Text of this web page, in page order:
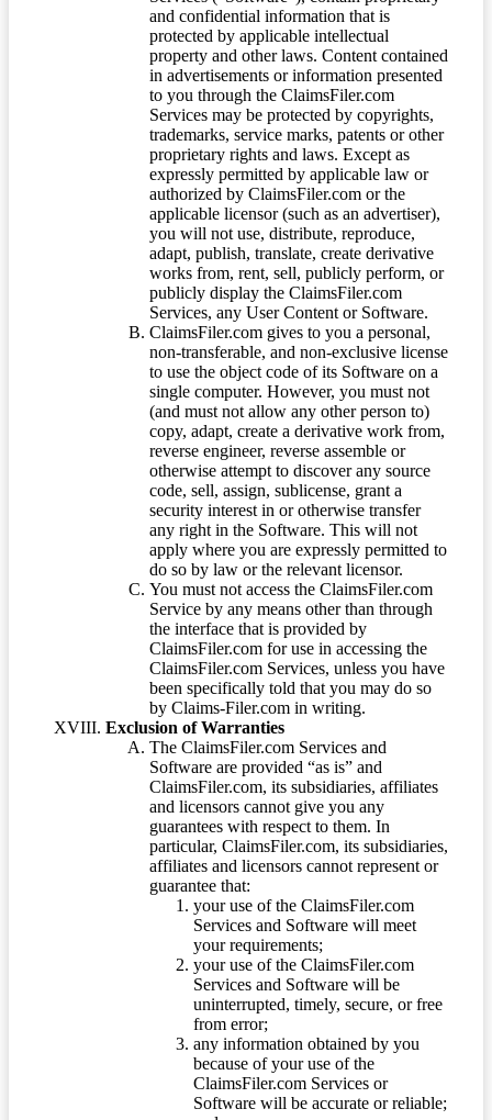
and confidential information that is
protected by applicable intellectual
property and other laws. Content contained
in advertisements or information presented
to you through the ClaimsFiler.com
Services may be protected by copyrights,
trademarks, service marks, patents or other
proprietary rights and laws. Except as
expressly permitted by applicable law or
authorized by ClaimsFiler.com or the
applicable licensor (such as an advertiser),
you will not use, distribute, reproduce,
adapt, publish, translate, create derivative
works from, rent, sell, publicly perform, or
publicly display the ClaimsFiler.com
Services, any User Content or Software.
ClaimsFiler.com gives to you a personal,
non-transferable, and non-exclusive license
to use the object code of its Software on a
single computer. However, you must not
(and must not allow any other person to)
copy, adapt, create a derivative work from,
reverse engineer, reverse assemble or
otherwise attempt to discover any source
code, sell, assign, sublicense, grant a
security interest in or otherwise transfer
any right in the Software. This will not
apply where you are expressly permitted to
do so by law or the relevant licensor.
You must not access the ClaimsFiler.com
Service by any means other than through
the interface that is provided by
ClaimsFiler.com for use in accessing the
ClaimsFiler.com Services, unless you have
been specifically told that you may do so
by Claims-Filer.com in writing.
Exclusion of Warranties
The ClaimsFiler.com Services and
Software are provided “as is” and
ClaimsFiler.com, its subsidiaries, affiliates
and licensors cannot give you any
guarantees with respect to them. In
particular, ClaimsFiler.com, its subsidiaries,
affiliates and licensors cannot represent or
guarantee that:
your use of the ClaimsFiler.com
Services and Software will meet
your requirements;
your use of the ClaimsFiler.com
Services and Software will be
uninterrupted, timely, secure, or free
from error;
any information obtained by you
because of your use of the
ClaimsFiler.com Services or
Software will be accurate or reliable;